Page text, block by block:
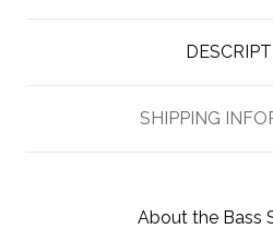
SHIPPING
About the Bass